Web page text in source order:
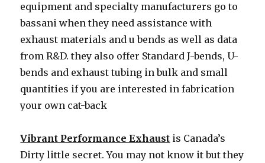
equipment and specialty manufacturers go to
bassani when they need assistance with
exhaust materials and u bends as well as data
from R&D. they also offer Standard J-bends, U-
bends and exhaust tubing in bulk and small
quantities if you are interested in fabrication
your own cat-back
Vibrant Performance Exhaust is Canada’s
Dirty little secret. You may not know it but they